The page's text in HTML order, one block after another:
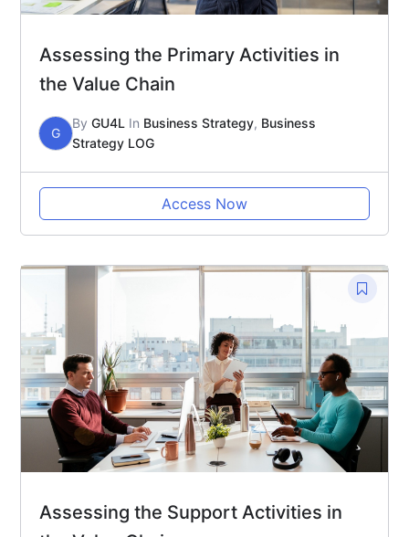
Assessing the Primary Activities in
the Value Chain
G
By GU4L In Business Strategy, Business
Strategy LOG
Access Now
Assessing the Support Activities in